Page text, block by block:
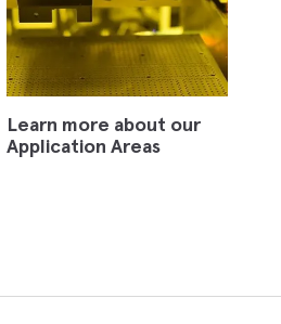
Learn more about our
Application Areas